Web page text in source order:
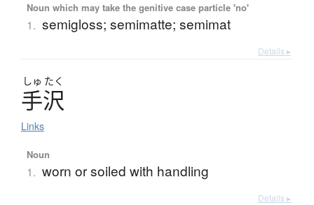
Noun which may take the genitive case particle 'no'
1. semigloss; semimatte; semimat
Details ▸
しゅ たく
手沢
Links
Noun
1. worn or soiled with handling
Details ▸